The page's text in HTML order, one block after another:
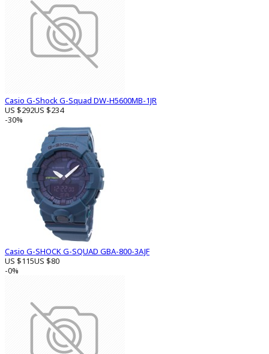
Casio G-Shock G-Squad DW-H5600MB-1JR
US $292US $234
-30%
Casio G-SHOCK G-SQUAD GBA-800-3AJF
US $115US $80
-0%